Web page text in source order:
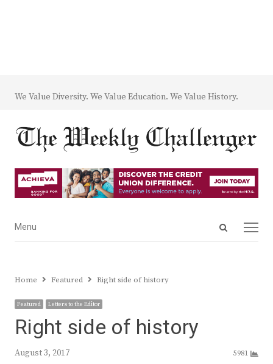
We Value Diversity. We Value Education. We Value History.
Open
Menu
Menu
Home Featured Right side of history
Featured Letters to the Editor
Right side of history
August 3, 2017 5981